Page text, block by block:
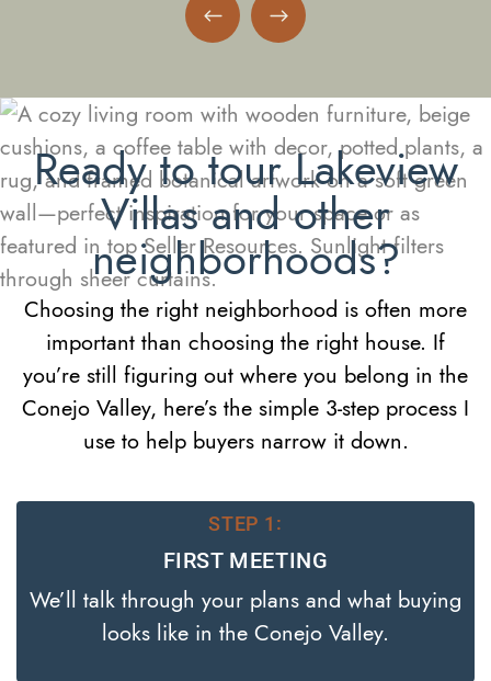
Ready to tour Lakeview
Villas and other
neighborhoods?
Choosing the right neighborhood is often more
important than choosing the right house. If
you’re still figuring out where you belong in the
Conejo Valley, here’s the simple 3-step process I
use to help buyers narrow it down.
STEP 1:
FIRST MEETING
We’ll talk through your plans and what buying
looks like in the Conejo Valley.